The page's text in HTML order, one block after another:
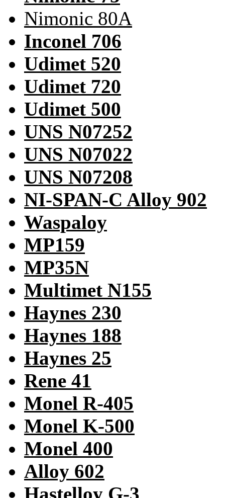
Nimonic 80A
Inconel 706
Udimet 520
Udimet 720
Udimet 500
UNS N07252
UNS N07022
UNS N07208
NI-SPAN-C Alloy 902
Waspaloy
MP159
MP35N
Multimet N155
Haynes 230
Haynes 188
Haynes 25
Rene 41
Monel R-405
Monel K-500
Monel 400
Alloy 602